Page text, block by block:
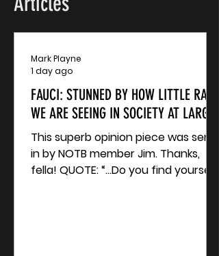
FAUCI: STUNNED BY HOW LITTLE RAGE
WE ARE SEEING IN SOCIETY AT LARGE?
This superb opinion piece was sent
in by NOTB member Jim. Thanks,
fella! QUOTE: “...Do you find yourself
Mark Playne
1 day ago